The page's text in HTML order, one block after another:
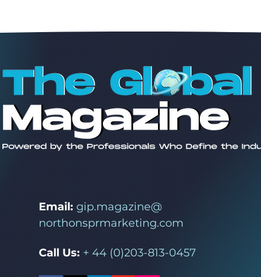
Email: gip.magazine@
northonsprmarketing.com
Call Us: + 44 (0)203-813-0457